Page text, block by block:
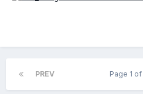
PREV Page 1 of